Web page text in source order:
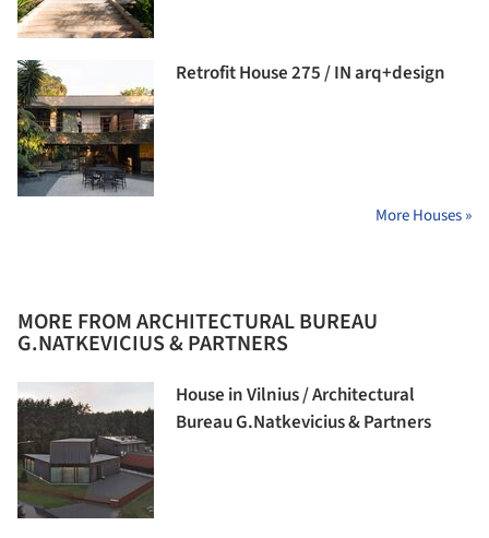
Retrofit House 275 / IN arq+design
More Houses »
MORE FROM ARCHITECTURAL BUREAU
G.NATKEVICIUS & PARTNERS
House in Vilnius / Architectural
Bureau G.Natkevicius & Partners